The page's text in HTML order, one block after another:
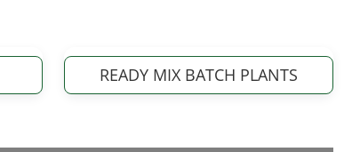
READY MIX BATCH PLANTS